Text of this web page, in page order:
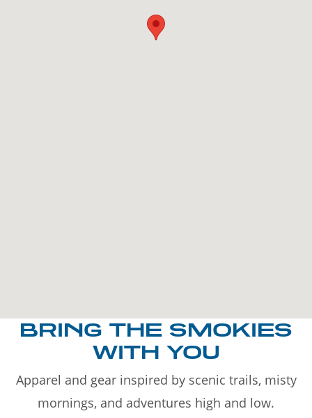
BRING THE SMOKIES
WITH YOU
Apparel and gear inspired by scenic trails, misty
mornings, and adventures high and low.